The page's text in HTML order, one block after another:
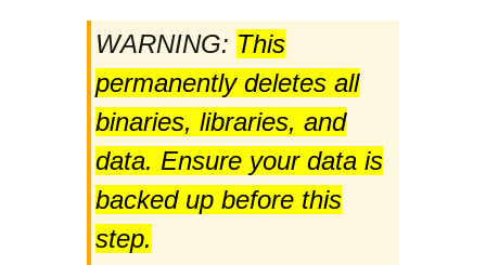
WARNING: This
permanently deletes all
binaries, libraries, and
data. Ensure your data is
backed up before this
step.